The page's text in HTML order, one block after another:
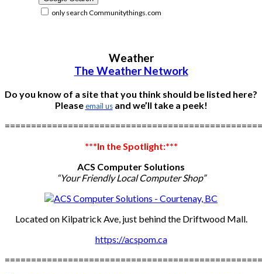
only search Communitythings.com
Weather
The Weather Network
Do you know of a site that you think should be listed here?
Pleaseemail usand we’ll take a peek!
***In the Spotlight:***
ACS Computer Solutions
“Your Friendly Local Computer Shop”
Located on Kilpatrick Ave, just behind the Driftwood Mall.
https://acspom.ca